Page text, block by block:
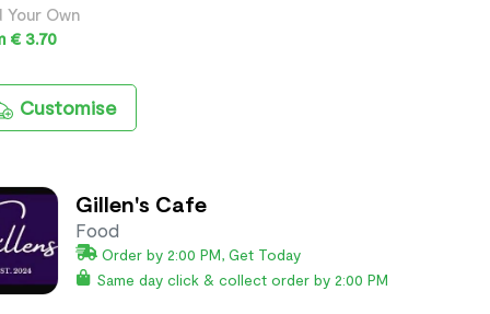
Your Own
€ 3.70
Customise
Gillen's Cafe
Food
Order by 2:00 PM, Get Today
Same day click & collect order by 2:00 PM